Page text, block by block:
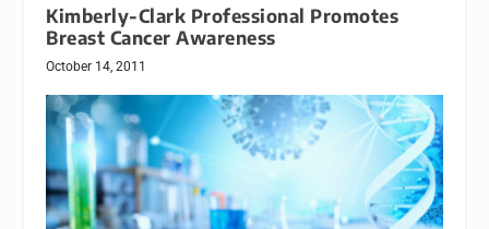
Kimberly-Clark Professional Promotes
Breast Cancer Awareness
October 14, 2011